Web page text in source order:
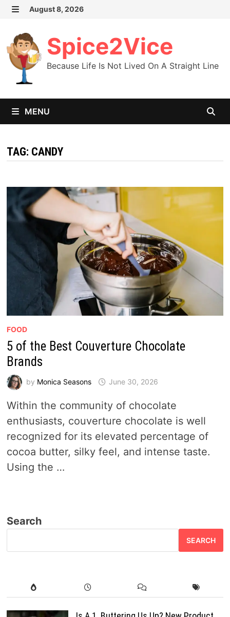
Skip
content
August 8, 2026
Spice2Vice
Because Life Is Not Lived On A Straight Line
MENU
TAG: CANDY
FOOD
5 of the Best Couverture Chocolate
Brands
by Monica Seasons June 30, 2026
Within the community of chocolate
enthusiasts, couverture chocolate is well
recognized for its elevated percentage of
cocoa butter, silky feel, and intense taste.
Using the …
Search
SEARCH